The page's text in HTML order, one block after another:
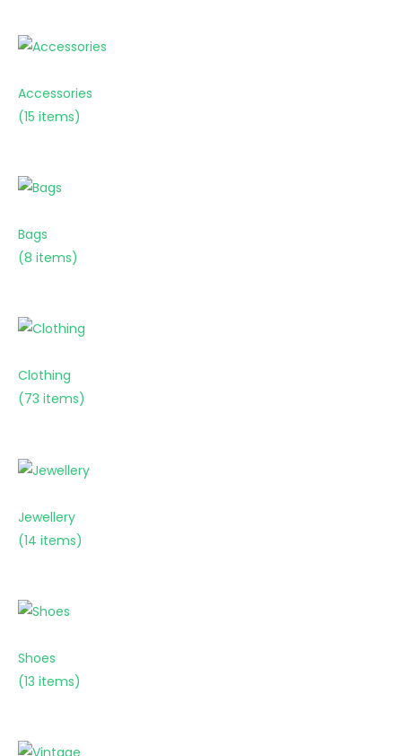
Accessories
(15 items)
Bags
(8 items)
Clothing
(73 items)
Jewellery
(14 items)
Shoes
(13 items)